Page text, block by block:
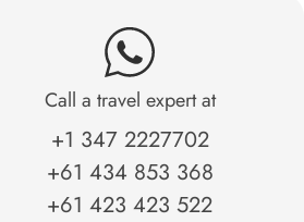
Call a travel expert at
+1 347 2227702
+61 434 853 368
+61 423 423 522